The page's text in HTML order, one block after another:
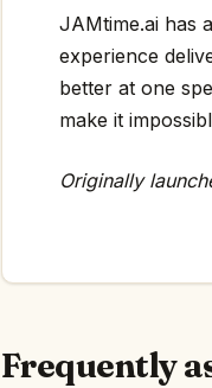
JAMtime.ai has
experience
better at one
make it
Originally
Frequently